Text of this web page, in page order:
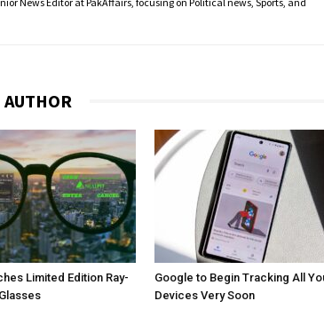
AUTHOR
Limited Edition Ray-
Google to Begin Tracking All
Devices Very Soon